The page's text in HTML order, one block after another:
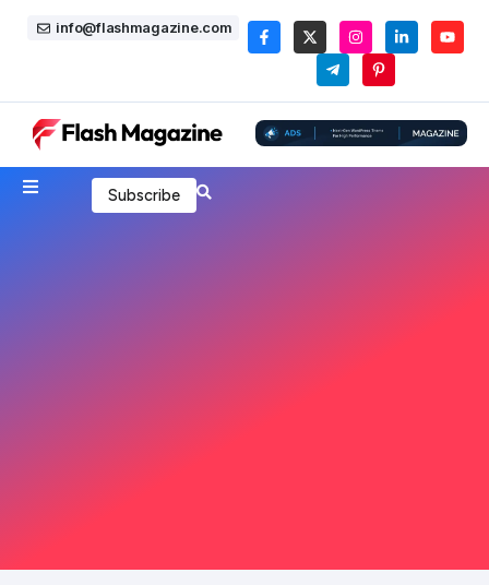
info@flashmagazine.com
Subscribe